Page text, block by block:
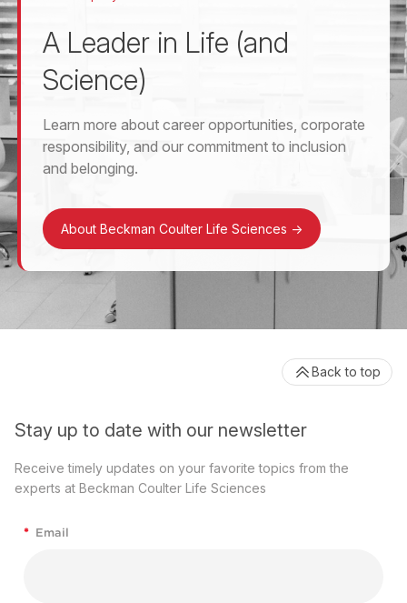
A Leader in Life (and
Science)
Learn more about career opportunities, corporate
responsibility, and our commitment to inclusion
and belonging.
About Beckman Coulter Life Sciences ->
Stay up to date with our newsletter
Receive timely updates on your favorite topics from the
experts at Beckman Coulter Life Sciences
* Email
Back to top